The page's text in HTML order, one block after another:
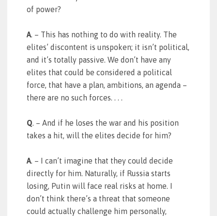
of power?
A. – This has nothing to do with reality. The
elites’ discontent is unspoken; it isn’t political,
and it’s totally passive. We don’t have any
elites that could be considered a political
force, that have a plan, ambitions, an agenda –
there are no such forces. . . .
Q. – And if he loses the war and his position
takes a hit, will the elites decide for him?
A. – I can’t imagine that they could decide
directly for him. Naturally, if Russia starts
losing, Putin will face real risks at home. I
don’t think there’s a threat that someone
could actually challenge him personally,